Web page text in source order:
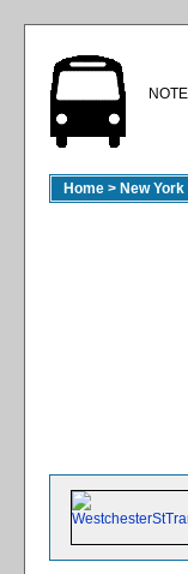
Home > New York